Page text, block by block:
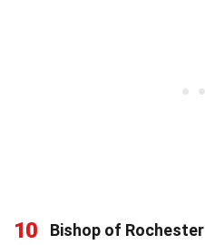
10
Bishop of Rochester